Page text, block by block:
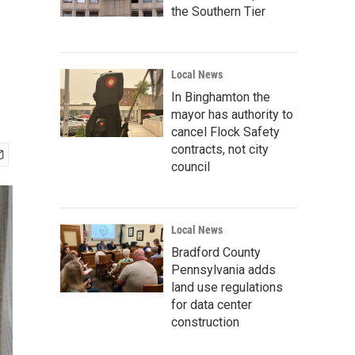
the Southern Tier
Local News
In Binghamton the
mayor has authority to
cancel Flock Safety
contracts, not city
council
Local News
Bradford County
Pennsylvania adds
land use regulations
for data center
construction